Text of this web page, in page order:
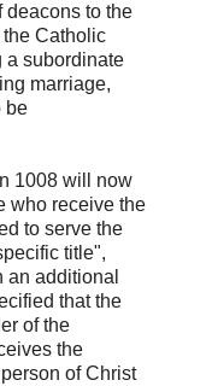
deacons to the
Catholic
a subordinate
marriage,
be
1008 will now
who receive the
to serve the
title",
additional
that the
of the
the
of Christ